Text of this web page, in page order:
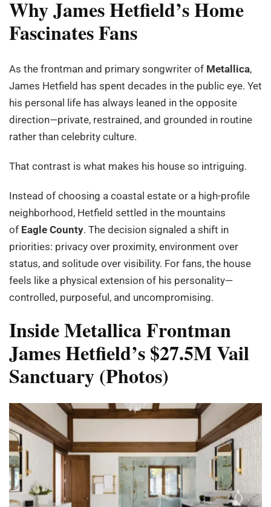
Why James Hetfield’s Home
Fascinates Fans
As the frontman and primary songwriter of Metallica,
James Hetfield has spent decades in the public eye. Yet
his personal life has always leaned in the opposite
direction—private, restrained, and grounded in routine
rather than celebrity culture.
That contrast is what makes his house so intriguing.
Instead of choosing a coastal estate or a high-profile
neighborhood, Hetfield settled in the mountains
of Eagle County. The decision signaled a shift in
priorities: privacy over proximity, environment over
status, and solitude over visibility. For fans, the house
feels like a physical extension of his personality—
controlled, purposeful, and uncompromising.
Inside Metallica Frontman
James Hetfield’s $27.5M Vail
Sanctuary (Photos)